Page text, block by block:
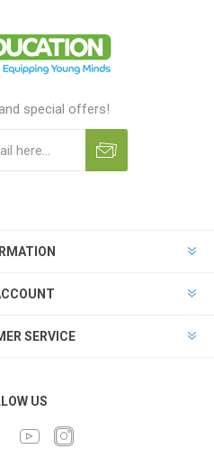
special offers!
SERVICE
US